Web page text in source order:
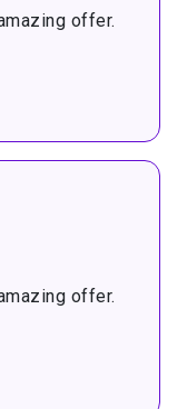
offer.
offer.